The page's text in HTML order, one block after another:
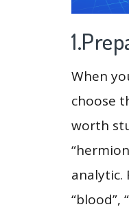
When
choose
worth
analytic.
“blood”,